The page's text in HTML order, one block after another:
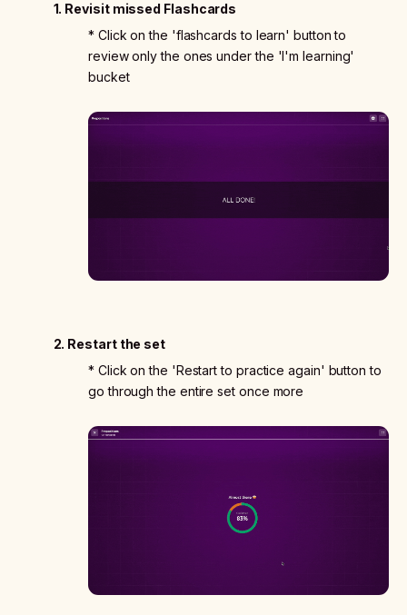
1. Revisit missed Flashcards
* Click on the 'flashcards to learn' button to
review only the ones under the 'I'm learning'
bucket
2. Restart the set
* Click on the 'Restart to practice again' button to
go through the entire set once more